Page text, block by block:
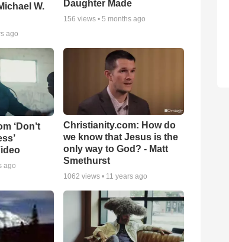
W.
ago
Daughter Made
156 views •5 months ago
‘Don’t
ago
Christianity.com: How do
we know that Jesus is the
only way to God? - Matt
Smethurst
1062 views • 11 years ago